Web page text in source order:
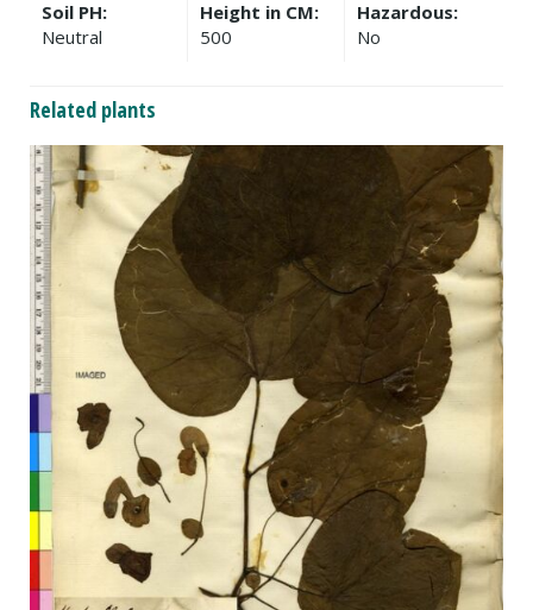
Soil PH:
Neutral
Height in CM:
500
Hazardous:
No
Related plants